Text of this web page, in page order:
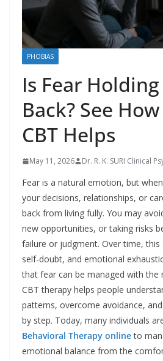
PHOBIAS
Is Fear Holding
Back? See
CBT Helps
May 11, 2026 Dr. R. K. SURI Clinical
Fear is a natural emotion, but
your decisions, relationships, or
back from living fully. You may
new opportunities, or taking risks
failure or judgment. Over time, this
self-doubt, and emotional
that fear can be managed with the
CBT therapy helps people
patterns, overcome avoidance,
by step. Today, many individuals
Behavioral Therapy onlineto
emotional balance from the